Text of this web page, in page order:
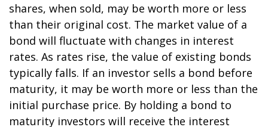
shares, when sold, may be worth more or less
than their original cost. The market value of a
bond will fluctuate with changes in interest
rates. As rates rise, the value of existing bonds
typically falls. If an investor sells a bond before
maturity, it may be worth more or less than the
initial purchase price. By holding a bond to
maturity investors will receive the interest